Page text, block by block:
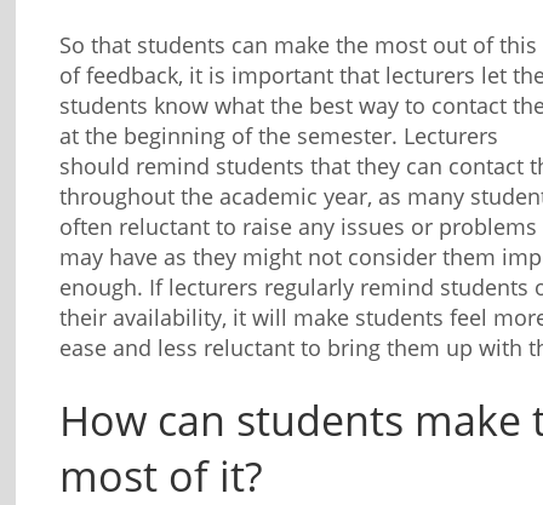
So that students can make the most out of this
of feedback, it is important that lecturers let
students know what the best way to contact
at the beginning of the semester. Lecturers
should remind students that they can contact
throughout the academic year, as many
often reluctant to raise any issues or problems
may have as they might not consider them
enough. If lecturers regularly remind students
their availability, it will make students feel
ease and less reluctant to bring them up with
How can students make
most of it?